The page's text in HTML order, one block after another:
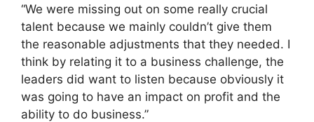
“We were missing out on some really crucial
talent because we mainly couldn’t give them
the reasonable adjustments that they needed. I
think by relating it to a business challenge, the
leaders did want to listen because obviously it
was going to have an impact on profit and the
ability to do business.”